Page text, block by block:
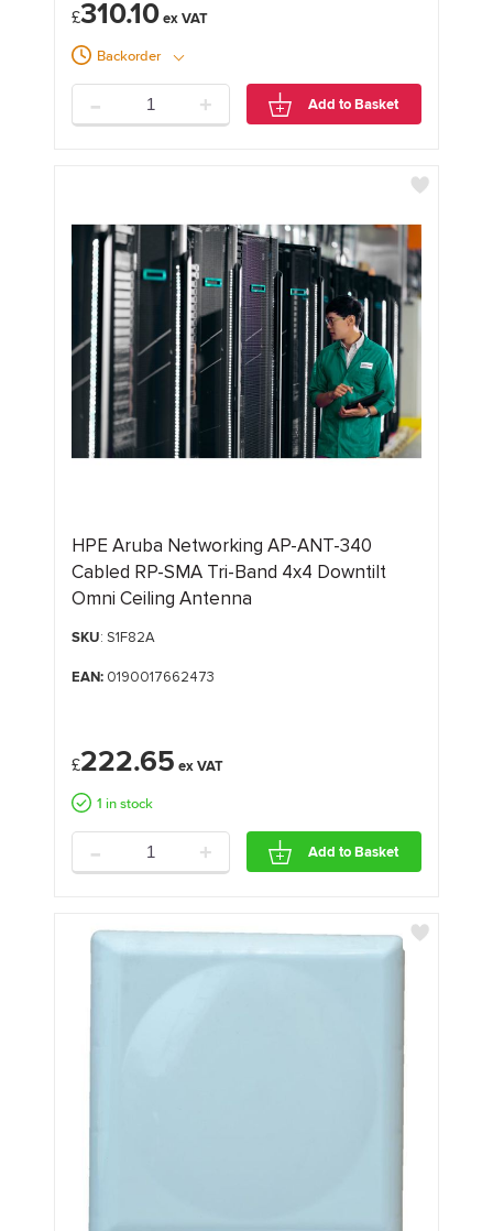
£310.10
Backorder
- + Add to Basket
HPE Aruba Networking AP-ANT-340
Cabled RP-SMA Tri-Band 4x4 Downtilt
Omni Ceiling Antenna
SKU: S1F82A
EAN:0190017662473
£222.65
1 in stock
- + Add to Basket